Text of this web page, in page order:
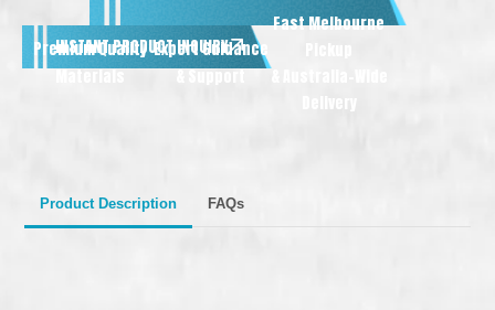
INSTANT PRODUCT INQUIRY
Premium Quality
Materials
Expert Guidance
& Support
Fast Melbourne
& Australia-Wide
Delivery
Product Description FAQs